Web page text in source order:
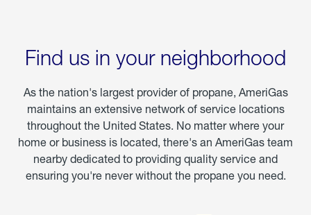
Find us in your neighborhood
As the nation's largest provider of propane, AmeriGas
maintains an extensive network of service locations
throughout the United States. No matter where your
home or business is located, there's an AmeriGas team
nearby dedicated to providing quality service and
ensuring you're never without the propane you need.